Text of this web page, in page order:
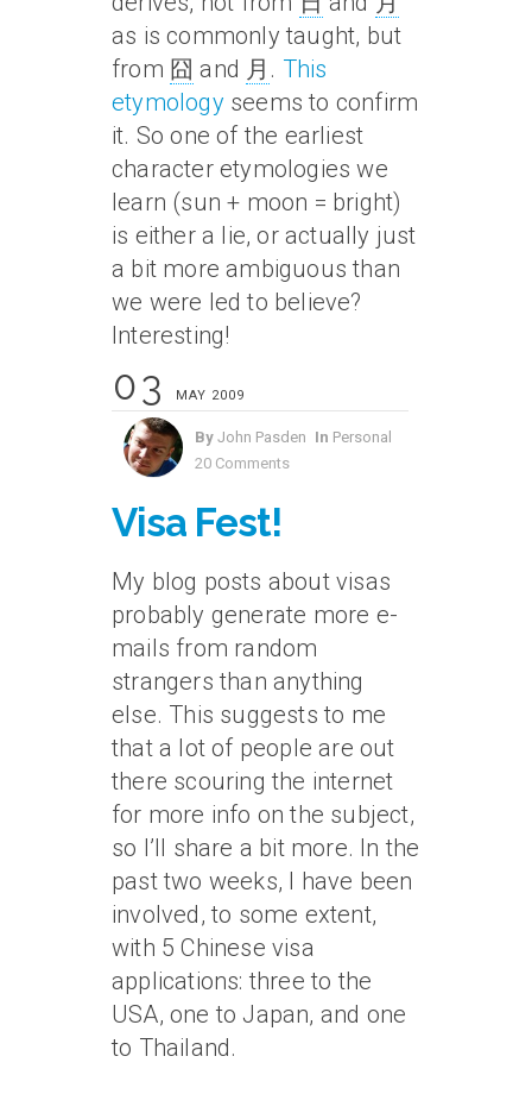
as is commonly taught, but
from 囧 and 月 . This
etymology seems to confirm
it. So one of the earliest
character etymologies we
learn (sun + moon = bright)
is either a lie, or actually just
a bit more ambiguous than
we were led to believe?
Interesting!
03 MAY 2009
By John Pasden In Personal
20 Comments
Visa Fest!
My blog posts about visas
probably generate more e-
mails from random
strangers than anything
else. This suggests to me
that a lot of people are out
there scouring the internet
for more info on the subject,
so I’ll share a bit more. In the
past two weeks, I have been
involved, to some extent,
with 5 Chinese visa
applications: three to the
USA, one to Japan, and one
to Thailand.